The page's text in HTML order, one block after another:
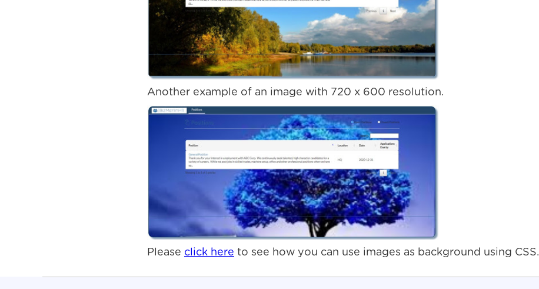
Another example of an image with 720 x 600 resolution.
Please click here to see how you can use images as background using CSS.